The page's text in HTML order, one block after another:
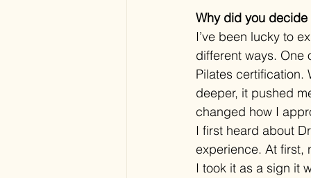
Why did you decide
I’ve been lucky to
different ways. One
Pilates certification.
deeper, it pushed
changed how I
I first heard about
experience. At first,
I took it as a sign it